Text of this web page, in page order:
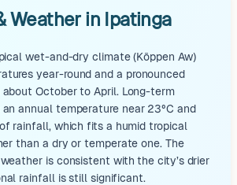
Weather in Ipatinga
wet-and-dry climate (Köppen Aw)
year-round and a pronounced
about October to April. Long-term
annual temperature near 23°C and
rainfall, which fits a humid tropical
than a dry or temperate one. The
is consistent with the city’s drier
rainfall is still significant.